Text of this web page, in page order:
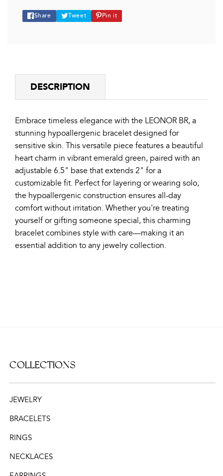
Share
Share
Tweet
Tweet
Pin it
Pin
DESCRIPTION
Embrace timeless elegance with the LEONOR BR, a
stunning hypoallergenic bracelet designed for
sensitive skin. This versatile piece features a beautiful
heart charm in vibrant emerald green, paired with an
adjustable 6.5" base that extends 2" for a
customizable fit. Perfect for layering or wearing solo,
the hypoallergenic construction ensures all-day
comfort without irritation. Whether you're treating
yourself or gifting someone special, this charming
bracelet combines style with care—making it an
essential addition to any jewelry collection.
COLLECTIONS
JEWELRY
BRACELETS
RINGS
NECKLACES